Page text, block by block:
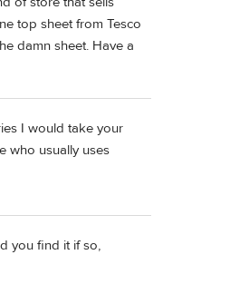
top sheet from Tesco
damn sheet. Have a
I would take your
who usually uses
you find it if so,